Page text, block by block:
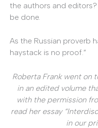
the authors and
be done.
As the Russian proverb
haystack is no proof.”
Roberta Frank went on
in an edited volume
with the permission
read her essay
in our